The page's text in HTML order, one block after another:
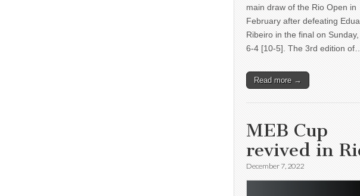
main draw of the Rio Open in
February after defeating
Ribeiro in the final on
6-4 [10-5]. The 3rd edition
Read more →
MEB Cup
revived in
December 7, 2022